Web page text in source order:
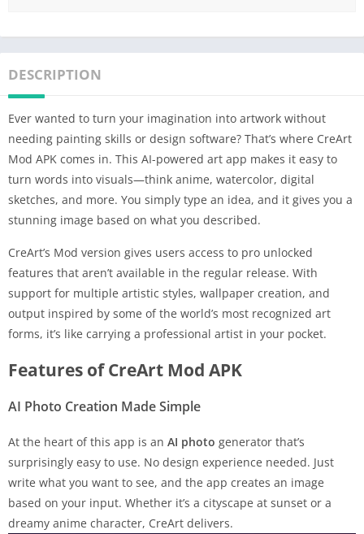
DESCRIPTION
Ever wanted to turn your imagination into artwork without
needing painting skills or design software? That’s where CreArt
Mod APK comes in. This AI-powered art app makes it easy to
turn words into visuals—think anime, watercolor, digital
sketches, and more. You simply type an idea, and it gives you a
stunning image based on what you described.
CreArt’s Mod version gives users access to pro unlocked
features that aren’t available in the regular release. With
support for multiple artistic styles, wallpaper creation, and
output inspired by some of the world’s most recognized art
forms, it’s like carrying a professional artist in your pocket.
Features of CreArt Mod APK
AI Photo Creation Made Simple
At the heart of this app is an AI photo generator that’s
surprisingly easy to use. No design experience needed. Just
write what you want to see, and the app creates an image
based on your input. Whether it’s a cityscape at sunset or a
dreamy anime character, CreArt delivers.